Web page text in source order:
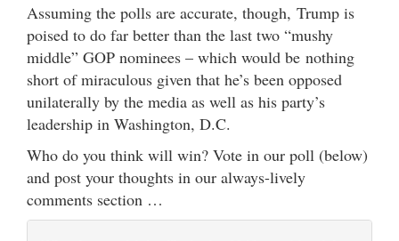
Assuming the polls are accurate, though, Trump is
poised to do far better than the last two “mushy
middle” GOP nominees – which would be nothing
short of miraculous given that he’s been opposed
unilaterally by the media as well as his party’s
leadership in Washington, D.C.
Who do you think will win? Vote in our poll (below)
and post your thoughts in our always-lively
comments section …